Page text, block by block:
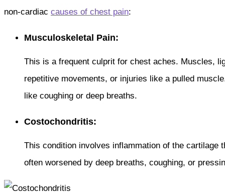
non-cardiac causes of chest pain:
Musculoskeletal Pain:
This is a frequent culprit for chest aches. Muscles,
repetitive movements, or injuries like a pulled
like coughing or deep breaths.
Costochondritis:
This condition involves inflammation of the
often worsened by deep breaths, coughing, or